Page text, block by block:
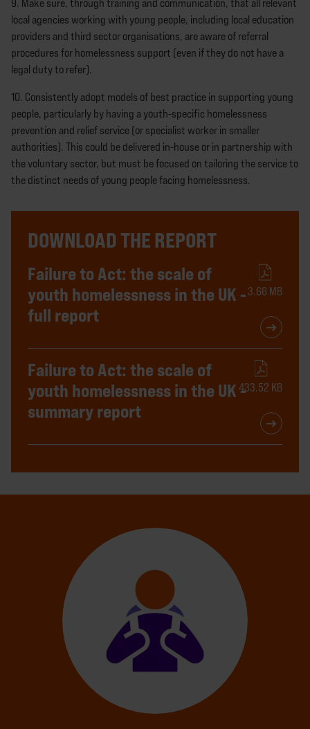
9. Make sure, through training and communication, that all relevant
local agencies working with young people, including local education
providers and third sector organisations, are aware of referral
procedures for homelessness support (even if they do not have a
legal duty to refer).
10. Consistently adopt models of best practice in supporting young
people, particularly by having a youth-specific homelessness
prevention and relief service (or specialist worker in smaller
authorities). This could be delivered in-house or in partnership with
the voluntary sector, but must be focused on tailoring the service to
the distinct needs of young people facing homelessness.
DOWNLOAD THE REPORT
Failure to Act: the scale of
youth homelessness in the UK -
full report
3.66 MB
Failure to Act: the scale of
youth homelessness in the UK -
summary report
433.52 KB